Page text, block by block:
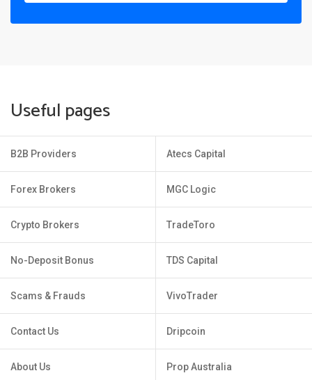
Useful pages
B2B Providers
Forex Brokers
Crypto Brokers
No-Deposit Bonus
Scams & Frauds
Contact Us
About Us
Atecs Capital
MGC Logic
TradeToro
TDS Capital
VivoTrader
Dripcoin
Prop Australia